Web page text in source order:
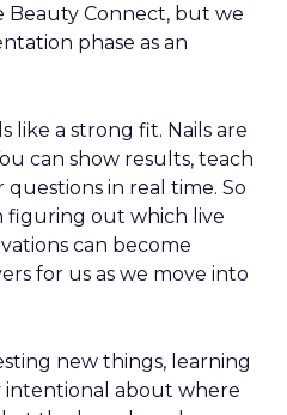
Beauty Connect, but we
phase as an
like a strong fit. Nails are
can show results, teach
in real time. So
figuring out which live
can become
for us as we move into
new things, learning
intentional about where